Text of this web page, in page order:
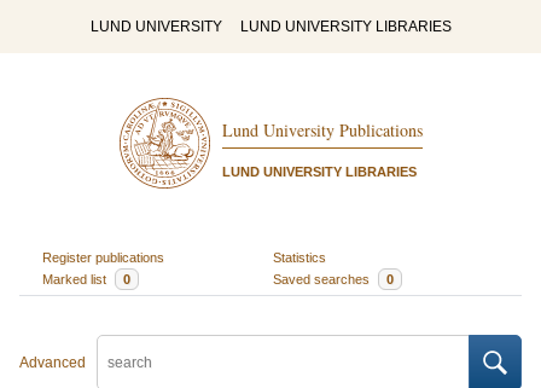
LUND UNIVERSITY LUND UNIVERSITY LIBRARIES
Lund University Publications
LUND UNIVERSITY LIBRARIES
Register publications
Statistics
Marked list
0 Saved searches 0
Advanced